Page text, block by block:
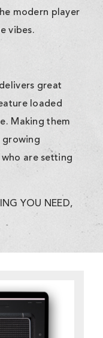
modern player
vibes.
delivers great
loaded
Making them
growing
are setting
YOU NEED,